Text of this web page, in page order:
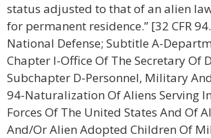
status adjusted to that of an alien
for permanent residence.” [32 CFR
National Defense; Subtitle A-
Chapter I-Office Of The Secretary Of
Subchapter D-Personnel, Military
94-Naturalization Of Aliens Serving
Forces Of The United States And Of
And/Or Alien Adopted Children Of